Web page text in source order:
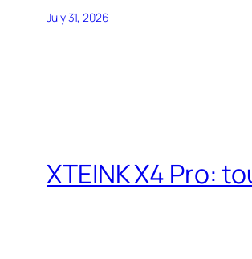
July 31, 2026
XTEINK X4 Pro: